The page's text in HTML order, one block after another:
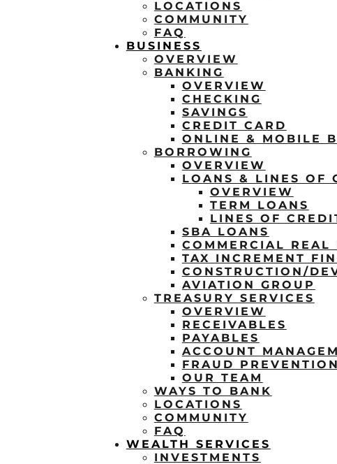
LOCATIONS
COMMUNITY
FAQ
BUSINESS
OVERVIEW
BANKING
OVERVIEW
CHECKING
SAVINGS
CREDIT CARD
ONLINE & MOBILE
BORROWING
OVERVIEW
LOANS & LINES OF
OVERVIEW
TERM LOANS
LINES OF
SBA LOANS
COMMERCIAL REAL
TAX INCREMENT
CONSTRUCTION/
AVIATION GROUP
TREASURY SERVICES
OVERVIEW
RECEIVABLES
PAYABLES
ACCOUNT
FRAUD
OUR TEAM
WAYS TO BANK
LOCATIONS
COMMUNITY
FAQ
WEALTH SERVICES
INVESTMENTS